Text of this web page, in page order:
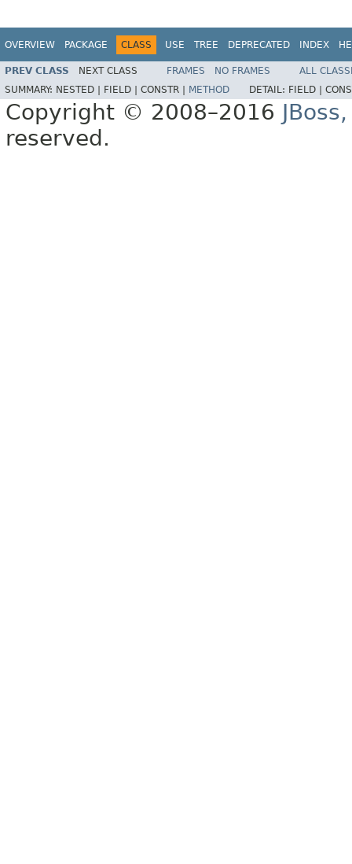
OVERVIEW PACKAGE CLASS USE TREE DEPRECATED INDEX
PREV CLASS NEXT CLASS FRAMES NO FRAMES
ALL
SUMMARY: NESTED | FIELD | CONSTR | METHOD DETAIL: FIELD |
Copyright © 2008–2016
reserved.